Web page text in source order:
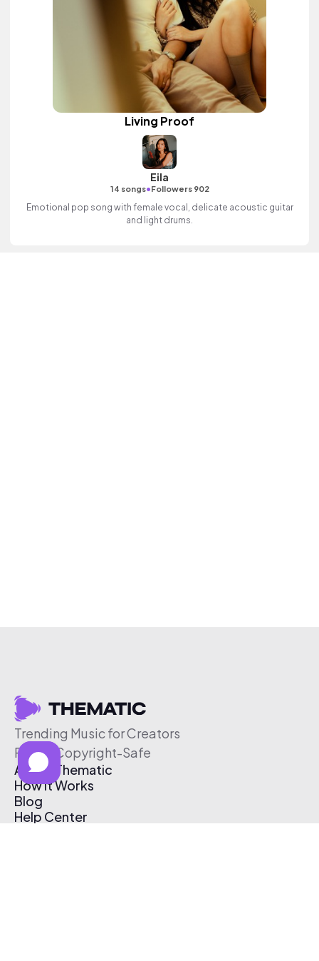
Living Proof
Eila
14 songs•Followers 902
Emotional pop song with female vocal, delicate acoustic guitar
and light drums.
Trending Music for Creators
Free & Copyright-Safe
About Thematic
How It Works
Blog
Help Center